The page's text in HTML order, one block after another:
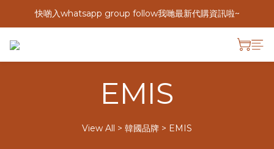
快啲入whatsapp group follow我哋最新代購資訊啦~
EMIS
View All > 韓國品牌 > EMIS